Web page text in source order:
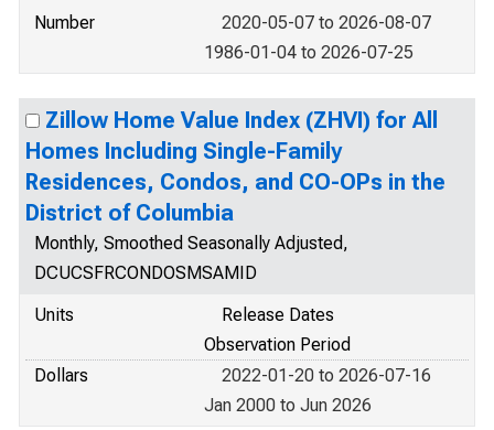
Number
2020-05-07 to 2026-08-07
1986-01-04 to 2026-07-25
Zillow Home Value Index (ZHVI) for All
Homes Including Single-Family
Residences, Condos, and CO-OPs in the
District of Columbia
Monthly, Smoothed Seasonally Adjusted,
DCUCSFRCONDOSMSAMID
Units
Release Dates
Observation Period
Dollars
2022-01-20 to 2026-07-16
Jan 2000 to Jun 2026